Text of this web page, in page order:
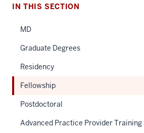
IN THIS SECTION
MD
Graduate Degrees
Residency
Fellowship
Postdoctoral
Advanced Practice Provider Training